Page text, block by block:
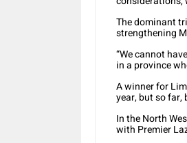
The dominant
strengthening
“We cannot
in a province
A winner for
year, but so far,
In the North
with Premier